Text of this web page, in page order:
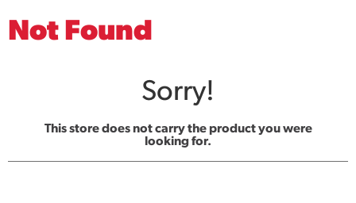
Not Found
Sorry!
This store does not carry the product you were
looking for.